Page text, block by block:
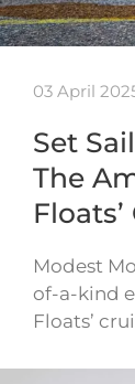
03 April
Set
The
Modest
of-a-kind
Floats’